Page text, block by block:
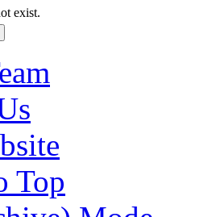
exist.
Top